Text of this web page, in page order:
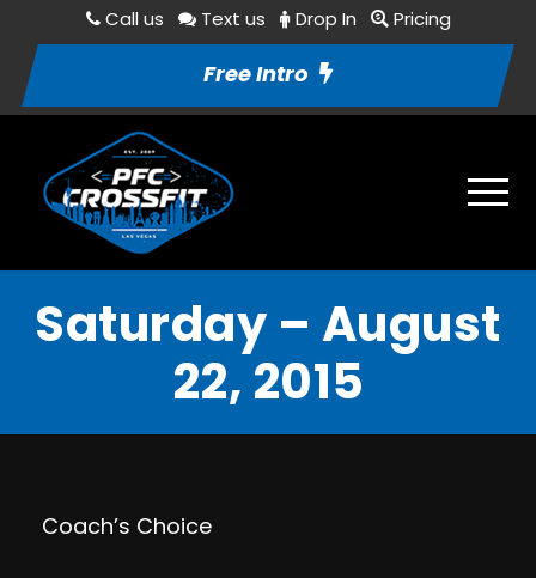
Call us Text us Drop In Pricing
Free Intro
Saturday – August
22, 2015
Coach’s Choice